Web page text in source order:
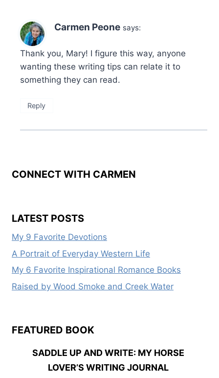
Carmen Peone says:
Thank you, Mary! I figure this way, anyone
wanting these writing tips can relate it to
something they can read.
Reply
CONNECT WITH CARMEN
LATEST POSTS
My 9 Favorite Devotions
A Portrait of Everyday Western Life
My 6 Favorite Inspirational Romance Books
Raised by Wood Smoke and Creek Water
FEATURED BOOK
SADDLE UP AND WRITE: MY HORSE
LOVER’S WRITING JOURNAL